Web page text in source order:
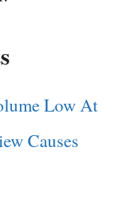
Low At
Causes